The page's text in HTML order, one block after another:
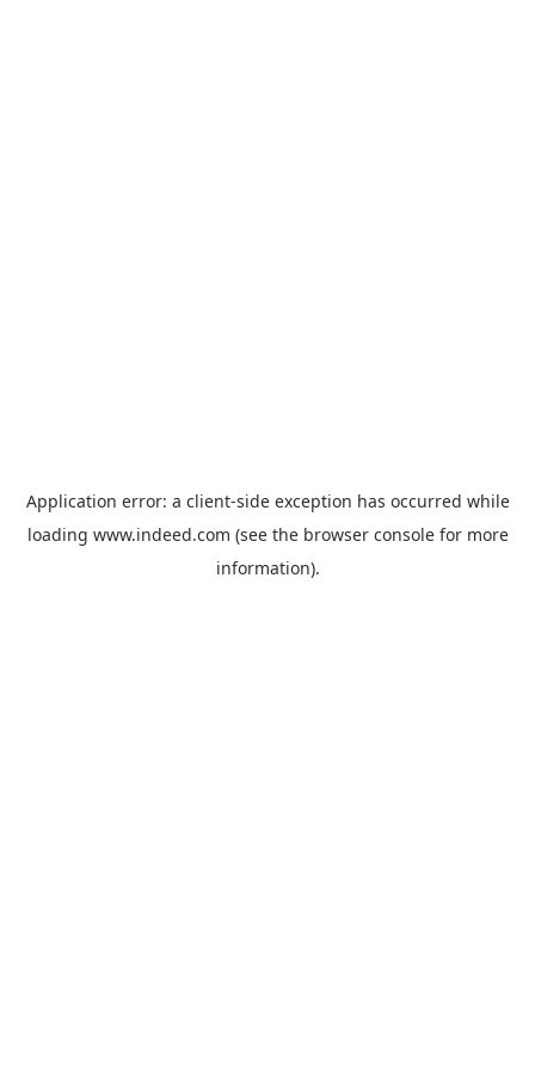
Application error: a client-side exception has occurred while
loading www.indeed.com (see the browser consolefor more
information).